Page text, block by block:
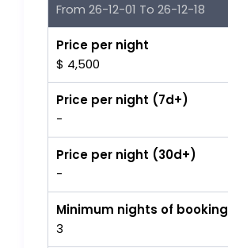
From 26-12-01 To 26-12-18
Price per night
$ 4,500
Price per night (7d+)
-
Price per night (30d+)
-
Minimum nights of booking
3